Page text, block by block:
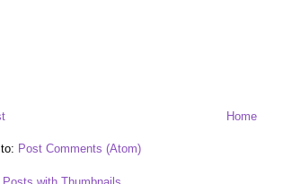
Home
Post Comments (Atom)